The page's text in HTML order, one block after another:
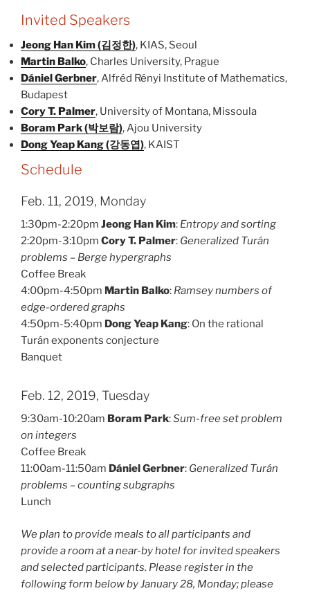
Invited Speakers
Jeong Han Kim (김정한), KIAS, Seoul
Martin Balko, Charles University, Prague
Dániel Gerbner, Alfréd Rényi Institute of Mathematics,
Budapest
Cory T. Palmer, University of Montana, Missoula
Boram Park (박보람), Ajou University
Dong Yeap Kang (강동엽), KAIST
Schedule
Feb. 11, 2019, Monday
1:30pm-2:20pm Jeong Han Kim: Entropy and sorting
2:20pm-3:10pm Cory T. Palmer: Generalized Turán
problems – Berge hypergraphs
Coffee Break
4:00pm-4:50pm Martin Balko: Ramsey numbers of
edge-ordered graphs
4:50pm-5:40pm Dong Yeap Kang: On the rational
Turán exponents conjecture
Banquet
Feb. 12, 2019, Tuesday
9:30am-10:20am Boram Park:Sum-free set problem
on integers
Coffee Break
11:00am-11:50am Dániel Gerbner: Generalized Turán
problems – counting subgraphs
Lunch
We plan to provide meals to all participants and
provide a room at a near-by hotel for invited speakers
and selected participants. Please register in the
following form below by January 28, Monday; please